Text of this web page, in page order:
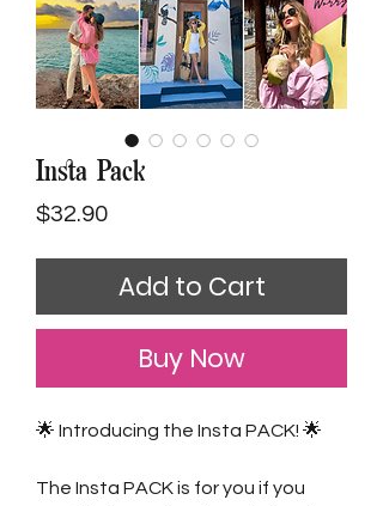
Insta Pack
$32.90Price
Add to Cart
Buy Now
🌟 Introducing the Insta PACK! 🌟
The Insta PACK is for you if you